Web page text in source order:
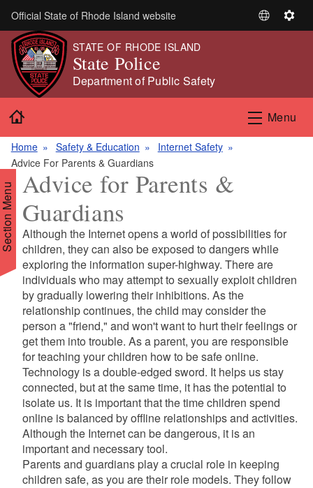
Skip to main content
Official State of Rhode Island website
S
t
L
a
e
S
n
g
s
STATE OF RHODE ISLAND
State Police
Department of Public Safety
Menu
Home Safety & Education
Internet Safety
Advice For Parents & Guardians
Menu Advice for Parents &
Guardians
Although the Internet opens a world of possibilities for
children, they can also be exposed to dangers while
exploring the information super-highway. There are
individuals who may attempt to sexually exploit children
by gradually lowering their inhibitions. As the
relationship continues, the child may consider the
person a "friend," and won't want to hurt their feelings or
get them into trouble. As a parent, you are responsible
for teaching your children how to be safe online.
Technology is a double-edged sword. It helps us stay
connected, but at the same time, it has the potential to
isolate us. It is important that the time children spend
online is balanced by offline relationships and activities.
Although the Internet can be dangerous, it is an
important and necessary tool.
Parents and guardians play a crucial role in keeping
children safe, as you are their role models. They follow